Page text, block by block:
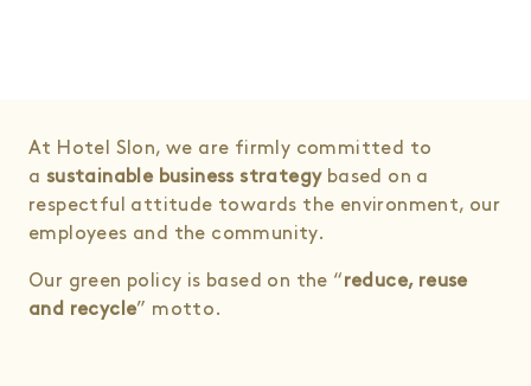
At Hotel Slon, we are firmly committed to
a sustainable business strategybased on a
respectful attitude towards the environment, our
employees and the community.
Our green policy is based on the “ reduce, reuse
and recycle” motto.